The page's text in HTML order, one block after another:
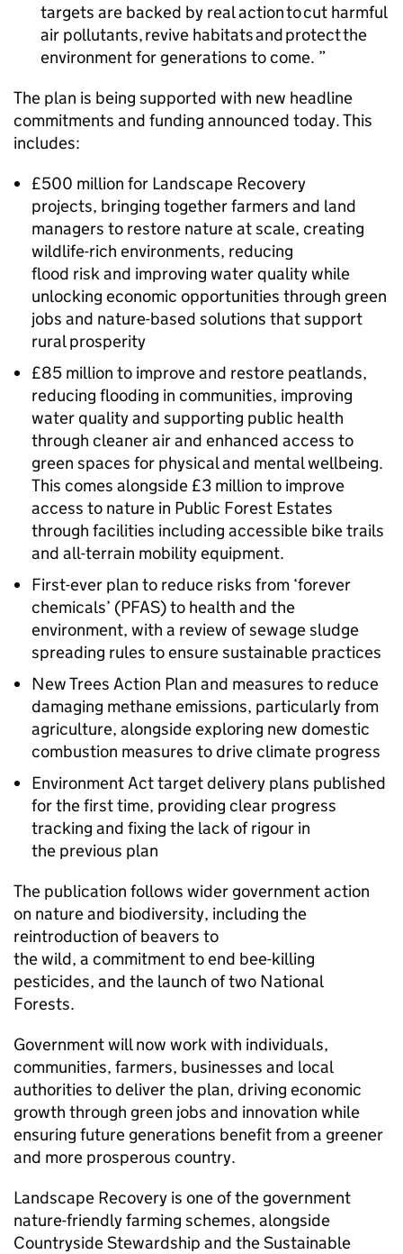
targets are backed by real action to cut harmful
air pollutants, revive habitats and protect the
environment for generations to come.
The plan is being supported with new headline
commitments and funding announced today. This
includes:
£500 million for Landscape Recovery
projects, bringing together farmers and land
managers to restore nature at scale, creating
wildlife-rich environments, reducing
flood risk and improving water quality while
unlocking economic opportunities through green
jobs and nature-based solutions that support
rural prosperity
£85 million to improve and restore peatlands,
reducing flooding in communities, improving
water quality and supporting public health
through cleaner air and enhanced access to
green spaces for physical and mental wellbeing.
This comes alongside £3 million to improve
access to nature in Public Forest Estates
through facilities including accessible bike trails
and all-terrain mobility equipment.
First-ever plan to reduce risks from ‘forever
chemicals’ (PFAS) to health and the
environment, with a review of sewage sludge
spreading rules to ensure sustainable practices
New Trees Action Plan and measures to reduce
damaging methane emissions, particularly from
agriculture, alongside exploring new domestic
combustion measures to drive climate progress
Environment Act target delivery plans published
for the first time, providing clear progress
tracking and fixing the lack of rigour in
the previous plan
The publication follows wider government action
on nature and biodiversity, including the
reintroduction of beavers to
the wild, a commitment to end bee-killing
pesticides, and the launch of two National
Forests.
Government will now work with individuals,
communities, farmers, businesses and local
authorities to deliver the plan, driving economic
growth through green jobs and innovation while
ensuring future generations benefit from a greener
and more prosperous country.
Landscape Recovery is one of the government
nature-friendly farming schemes, alongside
Countryside Stewardship and the Sustainable